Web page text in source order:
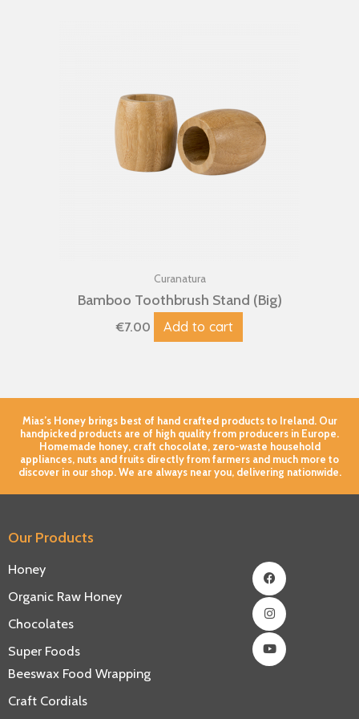
Curanatura
Bamboo Toothbrush Stand (Big)
€7.00 Add to cart
Mias’s Honey brings best of hand crafted products to Ireland. Our
handpicked products are of high quality from producers in Europe.
Homemade honey, craft chocolate, zero-waste household
appliances, nuts and fruits directly from farmers and much more to
discover in our shop. We are always near you, delivering nationwide.
Our Products
Honey
Organic Raw Honey
Chocolates
Super Foods
Facebook
Instagram
Youtube
Beeswax Food Wrapping
Craft Cordials